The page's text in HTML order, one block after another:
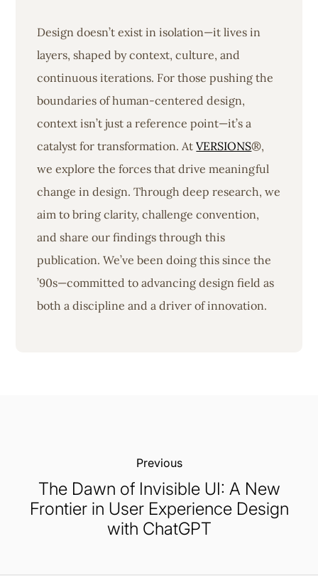
Design doesn’t exist in isolation—it lives in
layers, shaped by context, culture, and
continuous iterations. For those pushing the
boundaries of human-centered design,
context isn’t just a reference point—it’s a
catalyst for transformation. AtVERSIONS®,
we explore the forces that drive meaningful
change in design. Through deep research, we
aim to bring clarity, challenge convention,
and share our findings through this
publication. We’ve been doing this since the
’90s—committed to advancing design field as
both a discipline and a driver of innovation.
Previous:
The Dawn of Invisible UI: A New
Frontier in User Experience Design
with ChatGPT